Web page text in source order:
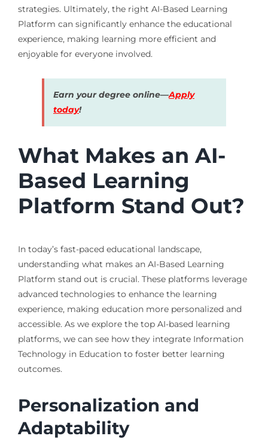
strategies. Ultimately, the right AI-Based Learning
Platform can significantly enhance the educational
experience, making learning more efficient and
enjoyable for everyone involved.
Earn your degree online—Apply
today!
What Makes an AI-
Based Learning
Platform Stand Out?
In today’s fast-paced educational landscape,
understanding what makes an AI-Based Learning
Platform stand out is crucial. These platforms leverage
advanced technologies to enhance the learning
experience, making education more personalized and
accessible. As we explore the top AI-based learning
platforms, we can see how they integrate Information
Technology in Education to foster better learning
outcomes.
Personalization and
Adaptability